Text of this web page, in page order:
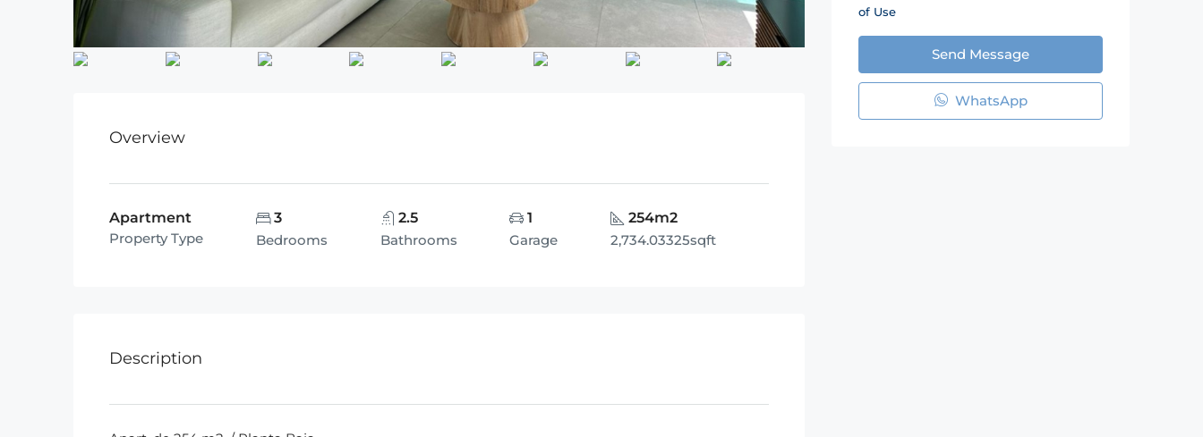
Overview
Apartment
Property Type
3
Bedrooms
2.5
Bathrooms
1
Garage
254m2
2,734.03325sqft
Description
of Use
Send Message
WhatsApp